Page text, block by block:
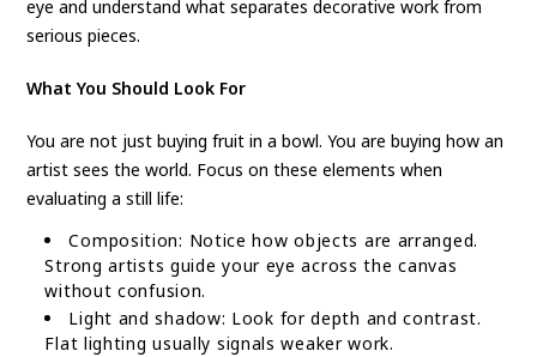
eye and understand what separates decorative work from
serious pieces.
What You Should Look For
You are not just buying fruit in a bowl. You are buying how an
artist sees the world. Focus on these elements when
evaluating a still life:
Composition: Notice how objects are arranged.
Strong artists guide your eye across the canvas
without confusion.
Light and shadow: Look for depth and contrast.
Flat lighting usually signals weaker work.